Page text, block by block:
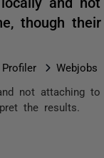
though
Webjobs
not attaching
the results.